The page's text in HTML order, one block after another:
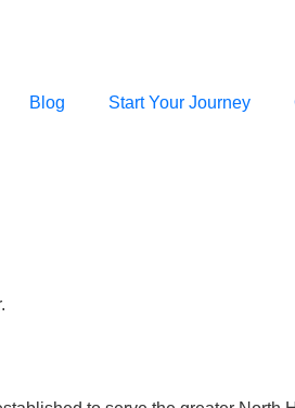
Blog Start Your Journey